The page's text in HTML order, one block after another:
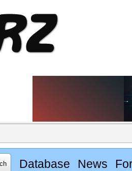
Database News